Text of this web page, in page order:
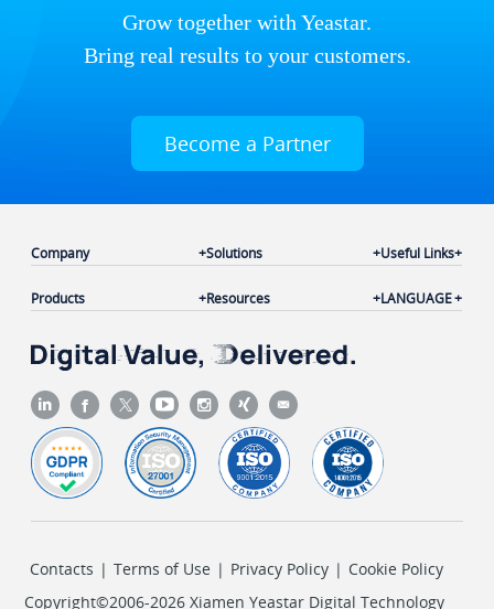
Grow together with Yeastar.
Bring real results to your customers.
Become a Partner
Company
Products
Solutions
Resources
Useful Links
LANGUAGE
Contacts | Terms of Use | Privacy Policy | Cookie Policy
Copyright©2006-2026 Xiamen Yeastar Digital Technology